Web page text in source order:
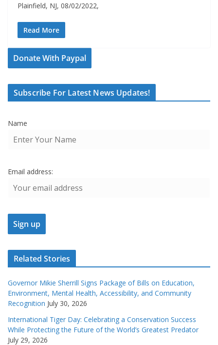
Plainfield, NJ, 08/02/2022,
Read More
Donate With Paypal
Subscribe For Latest News Updates!
Name
Email address:
Related Stories
Governor Mikie Sherrill Signs Package of Bills on Education,
Environment, Mental Health, Accessibility, and Community
Recognition July 30, 2026
International Tiger Day: Celebrating a Conservation Success
While Protecting the Future of the World’s Greatest Predator
July 29, 2026